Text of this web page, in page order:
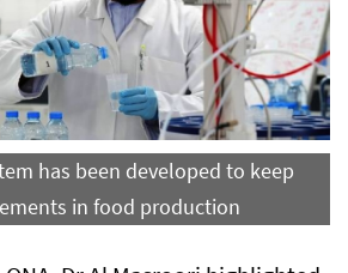
has been developed to keep
in food production